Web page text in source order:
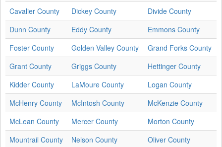
Cavalier County
Dickey County
Divide County
Dunn County
Eddy County
Emmons County
Foster County
Golden Valley County
Grand Forks County
Grant County
Griggs County
Hettinger County
Kidder County
LaMoure County
Logan County
McHenry County
McIntosh County
McKenzie County
McLean County
Mercer County
Morton County
Mountrail County
Nelson County
Oliver County